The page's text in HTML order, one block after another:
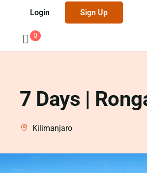
Login Sign Up
0
7 Days |
Kilimanjaro